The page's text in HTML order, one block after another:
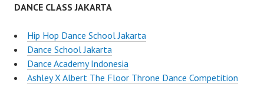
DANCE CLASS JAKARTA
Hip Hop Dance School Jakarta
Dance School Jakarta
Dance Academy Indonesia
Ashley X Albert The Floor Throne Dance Competition